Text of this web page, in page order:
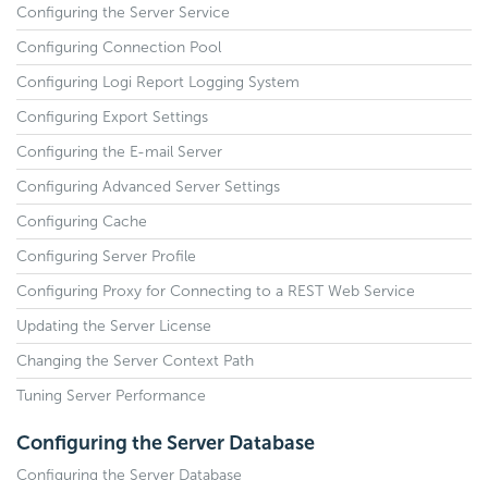
Configuring the Server Service
Configuring Connection Pool
Configuring Logi Report Logging System
Configuring Export Settings
Configuring the E-mail Server
Configuring Advanced Server Settings
Configuring Cache
Configuring Server Profile
Configuring Proxy for Connecting to a REST Web Service
Updating the Server License
Changing the Server Context Path
Tuning Server Performance
Configuring the Server Database
Configuring the Server Database